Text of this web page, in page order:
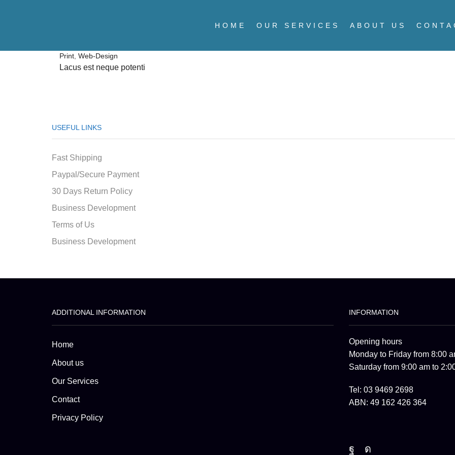
HOME OUR SERVICES ABOUT US
Print Web-Design
Lacus est neque potenti
USEFUL LINKS
Fast Shipping
Paypal/Secure Payment
30 Days Return Policy
Business Development
Terms of Us
Business Development
ADDITIONAL INFORMATION
Home
About us
Our Services
Contact
Privacy Policy
INFORMATION
Opening hours
Monday to Friday from 8:00
Saturday from 9:00 am to
Tel: 03 9469 2698
ABN: 49 162 426 364